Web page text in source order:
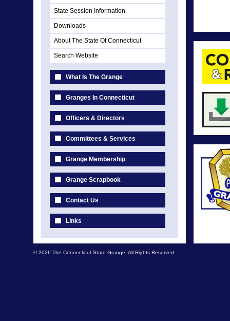
State Session Information
Downloads
About The State Of Connecticut
Search Website
What Is The Grange
Granges In Connecticut
Officers & Directors
Committees & Services
Grange Membership
Grange Scrapbook
Contact Us
Links
© 2026 The Connecticut State Grange. All Rights Reserved.